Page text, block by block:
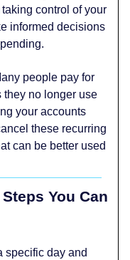
control of your
informed decisions
people pay for
they no longer use
your accounts
these recurring
can be better used
Steps You Can
specific day and